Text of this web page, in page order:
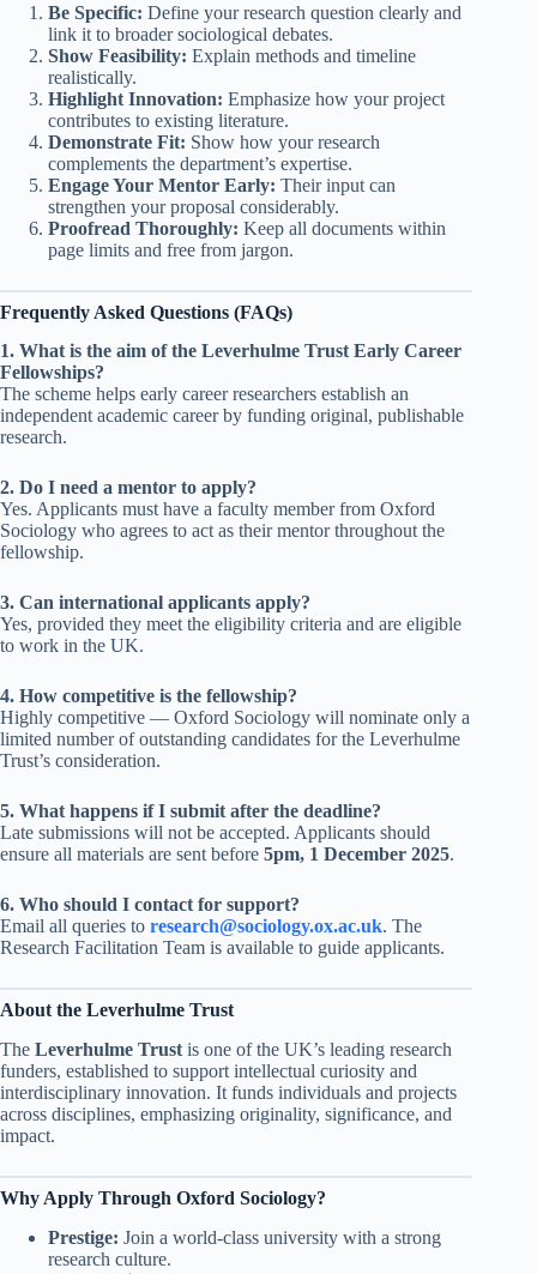
Be Specific: Define your research question clearly and
link it to broader sociological debates.
Show Feasibility: Explain methods and timeline
realistically.
Highlight Innovation: Emphasize how your project
contributes to existing literature.
Demonstrate Fit: Show how your research
complements the department’s expertise.
Engage Your Mentor Early: Their input can
strengthen your proposal considerably.
Proofread Thoroughly: Keep all documents within
page limits and free from jargon.
Frequently Asked Questions (FAQs)
1. What is the aim of the Leverhulme Trust Early Career
Fellowships?
The scheme helps early career researchers establish an
independent academic career by funding original, publishable
research.
2. Do I need a mentor to apply?
Yes. Applicants must have a faculty member from Oxford
Sociology who agrees to act as their mentor throughout the
fellowship.
3. Can international applicants apply?
Yes, provided they meet the eligibility criteria and are eligible
to work in the UK.
4. How competitive is the fellowship?
Highly competitive — Oxford Sociology will nominate only a
limited number of outstanding candidates for the Leverhulme
Trust’s consideration.
5. What happens if I submit after the deadline?
Late submissions will not be accepted. Applicants should
ensure all materials are sent before 5pm, 1 December 2025.
6. Who should I contact for support?
Email all queries to research@sociology.ox.ac.uk. The
Research Facilitation Team is available to guide applicants.
About the Leverhulme Trust
The Leverhulme Trust is one of the UK’s leading research
funders, established to support intellectual curiosity and
interdisciplinary innovation. It funds individuals and projects
across disciplines, emphasizing originality, significance, and
impact.
Why Apply Through Oxford Sociology?
Prestige: Join a world-class university with a strong
research culture.